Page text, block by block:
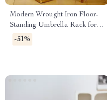
Modern Wrought Iron Floor-
Standing Umbrella Rack for
Hallway and Porch
-51%